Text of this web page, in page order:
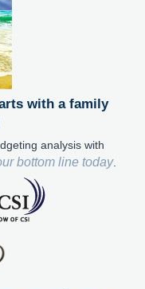
with a family
analysis with
bottom line today.